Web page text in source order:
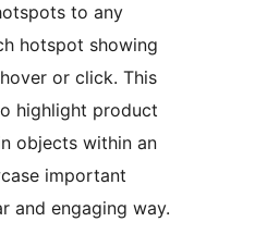
to any
hotspot showing
or click. This
highlight product
objects within an
important
and engaging way.